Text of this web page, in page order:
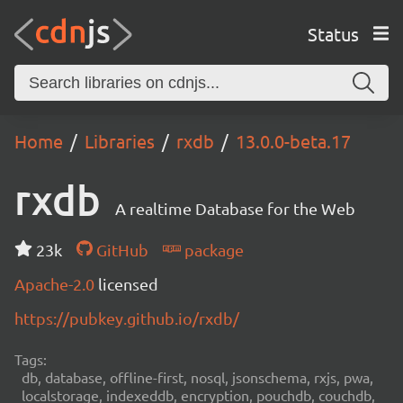
Status
Home Libraries rxdb 13.0.0-beta.17
rxdb A realtime Database for the Web
23k GitHub
package
Apache-2.0 licensed
https://pubkey.github.io/rxdb/
Tags:
db, database, offline-first, nosql, jsonschema, rxjs, pwa,
localstorage, indexeddb, encryption, pouchdb, couchdb,